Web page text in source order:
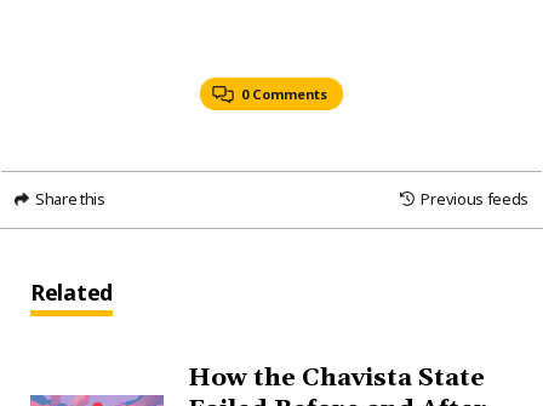
0 Comments
Share this Previous feeds
Related
How the Chavista State